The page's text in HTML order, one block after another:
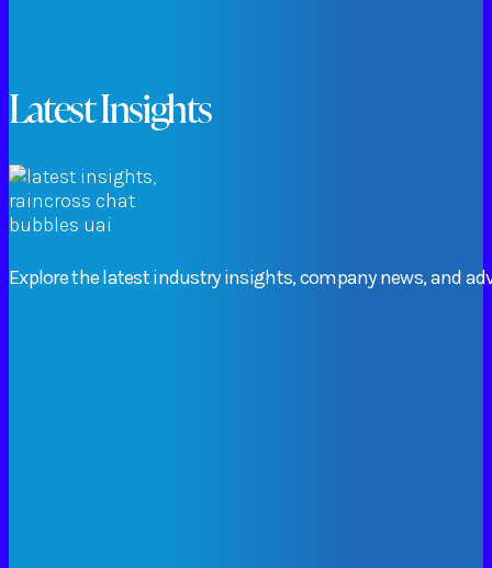
Latest Insights
Explorethelatestindustry insights,companynews,and